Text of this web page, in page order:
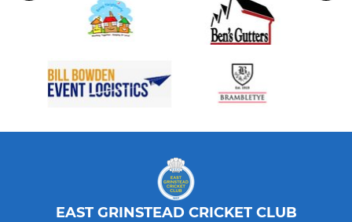
EAST GRINSTEAD CRICKET CLUB